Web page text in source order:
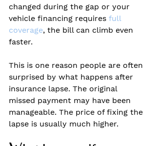
changed during the gap or your
vehicle financing requires full
coverage, the bill can climb even
faster.
This is one reason people are often
surprised by what happens after
insurance lapse. The original
missed payment may have been
manageable. The price of fixing the
lapse is usually much higher.